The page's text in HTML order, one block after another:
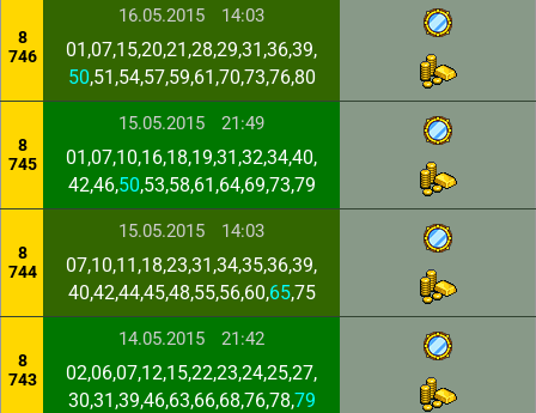
8
746
16.05.2015 14:03
01,07,15,20,21,28,29,31,36,39,
50,51,54,57,59,61,70,73,76,80
8
745
15.05.2015 21:49
01,07,10,16,18,19,31,32,34,40,
42,46,50,53,58,61,64,69,73,79
8
744
15.05.2015 14:03
07,10,11,18,23,31,34,35,36,39,
40,42,44,45,48,55,56,60,65,75
8
743
14.05.2015 21:42
02,06,07,12,15,22,23,24,25,27,
30,31,39,46,63,66,68,76,78,79